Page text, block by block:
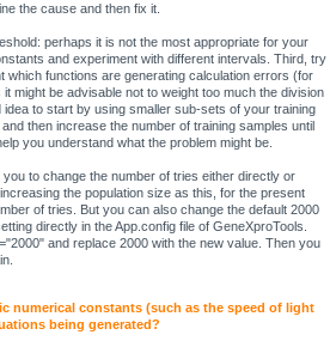
the cause and then fix it.
perhaps it is not the most appropriate for your
and experiment with different intervals. Third, try
which functions are generating calculation errors (for
might be advisable not to weight too much the division
idea to start by using smaller sub-sets of your training
then increase the number of training samples until
you understand what the problem might be.
to change the number of tries either directly or
the population size as this, for the present
of tries. But you can also change the default 2000
directly in the App.config file of GeneXproTools.
and replace 2000 with the new value. Then you
numerical constants (such as the speed of light
being generated?